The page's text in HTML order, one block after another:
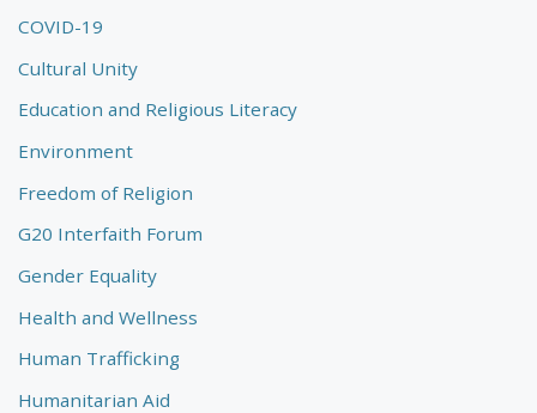
COVID-19
Cultural Unity
Education and Religious Literacy
Environment
Freedom of Religion
G20 Interfaith Forum
Gender Equality
Health and Wellness
Human Trafficking
Humanitarian Aid